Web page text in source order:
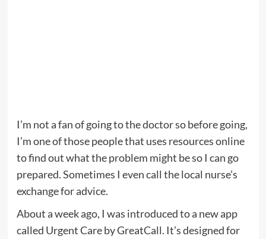
I’m not a fan of going to the doctor so before going,
I’m one of those people that uses resources online
to find out what the problem might be so I can go
prepared. Sometimes I even call the local nurse’s
exchange for advice.
About a week ago, I was introduced to a new app
called Urgent Care by GreatCall. It’s designed for